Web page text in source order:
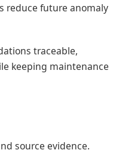
reduce future anomaly
traceable,
keeping maintenance
source evidence.